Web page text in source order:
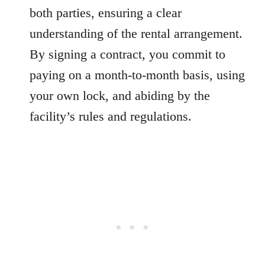
both parties, ensuring a clear
understanding of the rental arrangement.
By signing a contract, you commit to
paying on a month-to-month basis, using
your own lock, and abiding by the
facility’s rules and regulations.